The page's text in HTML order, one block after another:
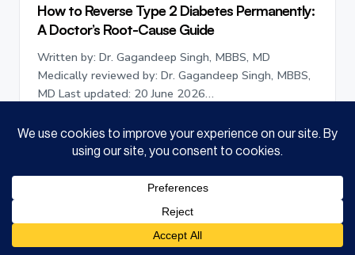
How to Reverse Type 2 Diabetes Permanently:
A Doctor’s Root-Cause Guide
Written by: Dr. Gagandeep Singh, MBBS, MD
Medically reviewed by: Dr. Gagandeep Singh, MBBS,
MD Last updated: 20 June 2026…